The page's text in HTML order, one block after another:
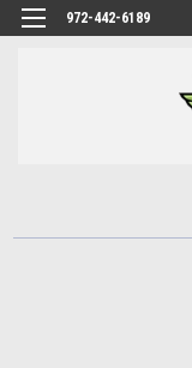
972-442-6189